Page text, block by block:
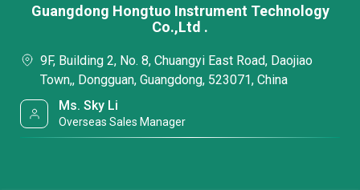
Guangdong Hongtuo Instrument Technology
Co.,Ltd .
9F, Building 2, No. 8, Chuangyi East Road, Daojiao
Town,, Dongguan, Guangdong, 523071, China
Ms. Sky Li
Overseas Sales Manager